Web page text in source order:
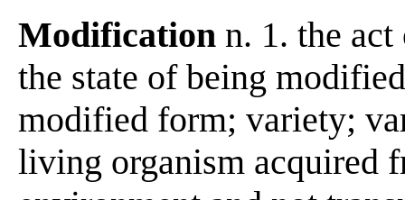
Modification n. 1. the
the state of being
modified form; variety;
living organism acquired